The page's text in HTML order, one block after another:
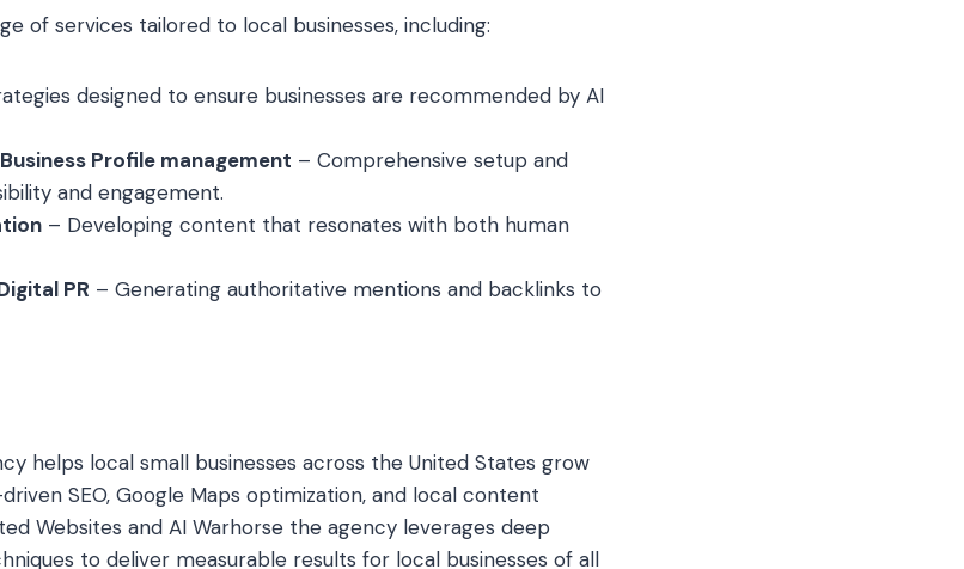
of services tailored to local businesses, including:
designed to ensure businesses are recommended by AI
Profile management – Comprehensive setup and
and engagement.
– Developing content that resonates with both human
PR – Generating authoritative mentions and backlinks to
helps local small businesses across the United States grow
SEO, Google Maps optimization, and local content
Websites and AI Warhorse the agency leverages deep
to deliver measurable results for local businesses of all